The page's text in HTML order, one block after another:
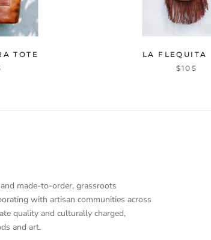
TOTE
LA FLEQUITA
$105
made-to-order, grassroots
with artisan communities across
quality and culturally charged,
and art.